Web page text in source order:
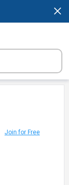
×
Join for Free